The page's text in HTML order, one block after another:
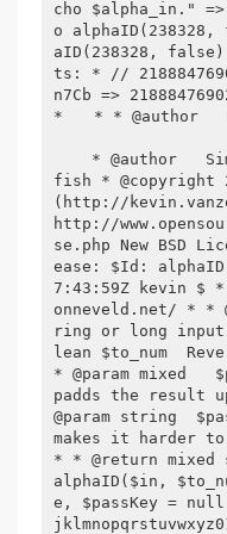
cho $alpha_in."
o
aID(238328,
ts: * //
n7Cb =>
*
* * @author
fish * @copyright
(http://
http://
se.php New BSD
ease: $Id:
7:43:59Z kevin $
onneveld.net/ * *
ring or long input
lean $to_num
* @param mixed
padds the result
@param string
makes it harder
* * @return
alphaID($in,
e, $passKey =